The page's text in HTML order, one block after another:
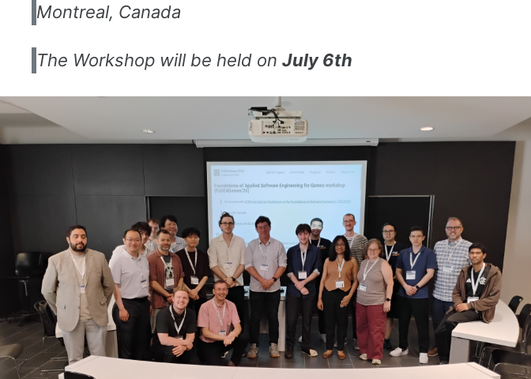
Montreal, Canada
The Workshop will be held on July 6th